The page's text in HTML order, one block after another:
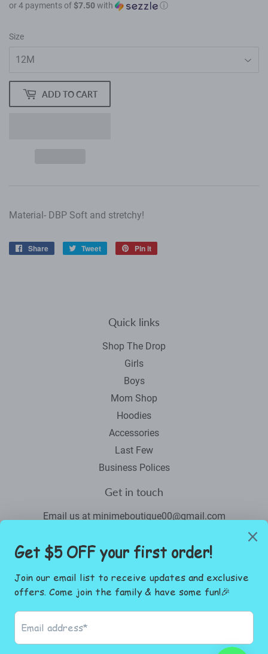
or 4 payments of $7.50with ⓘ
Size
ADD TO CART
Material- DBP Soft and stretchy!
Share
Share
Tweet
Tweet
Pin it
Quick links
Shop The Drop
Girls
Boys
Mom Shop
Hoodies
Accessories
Last Few
Business Polices
Get in touch
Email us at minimeboutique00@gmail.com
Promotions, new products and sales. Directly to your inbox.
Email
SIGN UP